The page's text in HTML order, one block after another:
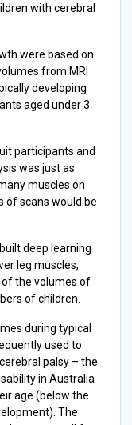
with cerebral
were based on
from MRI
developing
aged under 3
participants and
was just as
muscles on
of scans would be
deep learning
leg muscles,
the volumes of
of children.
during typical
used to
palsy – the
in Australia
age (below the
The